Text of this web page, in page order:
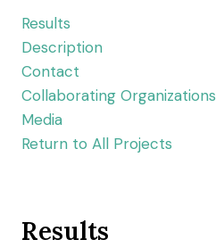
Results
Description
Contact
Collaborating Organizations
Media
Return to All Projects
Results